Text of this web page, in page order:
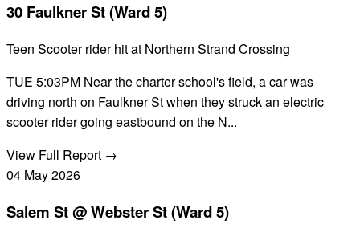
30 Faulkner St (Ward 5)
Teen Scooter rider hit at Northern Strand Crossing
TUE 5:03PM Near the charter school's field, a car was
driving north on Faulkner St when they struck an electric
scooter rider going eastbound on the N...
View Full Report →
04 May2026
Salem St @ Webster St (Ward 5)